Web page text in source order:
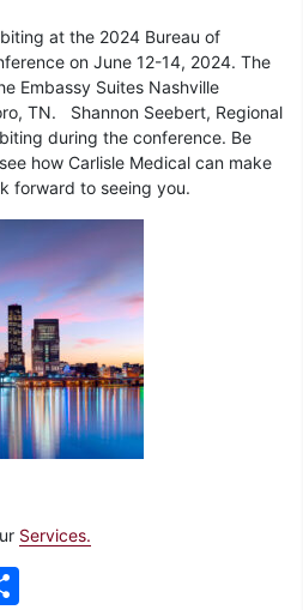
at the 2024 Bureau of
on June 12-14, 2024. The
Embassy Suites Nashville
TN.
Shannon Seebert, Regional
during the conference. Be
how Carlisle Medical can make
forward to seeing you.
Services.